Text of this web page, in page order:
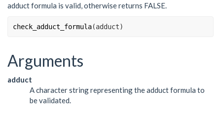
adduct formula is valid, otherwise returns FALSE.
check_adduct_formula(adduct)
Arguments
adduct
A character string representing the adduct formula to
be validated.